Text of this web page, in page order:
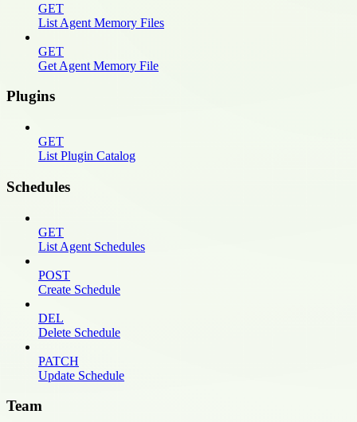
GET
List Agent Memory Files
GET
Get Agent Memory File
Plugins
GET
List Plugin Catalog
Schedules
GET
List Agent Schedules
POST
Create Schedule
DEL
Delete Schedule
PATCH
Update Schedule
Team